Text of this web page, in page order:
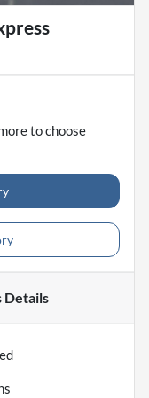
to choose
Details